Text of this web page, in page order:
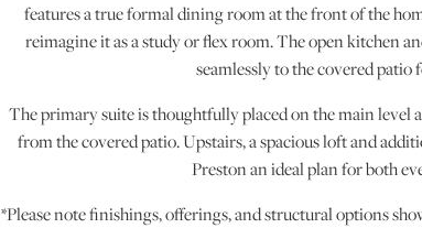
features a true formal dining room at the front of the
reimagine it as a study or flex room. The open kitchen
seamlessly to the covered
The primary suite is thoughtfully placed on the main level
from the covered patio. Upstairs, a spacious loft and
Preston an ideal plan for both
*Please note finishings, offerings, and structural options